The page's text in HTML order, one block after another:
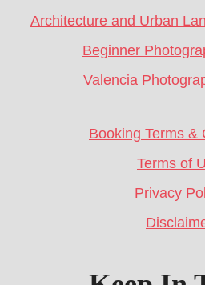
Architecture and Urban
Beginner
Valencia
Booking Terms &
Terms of
Privacy